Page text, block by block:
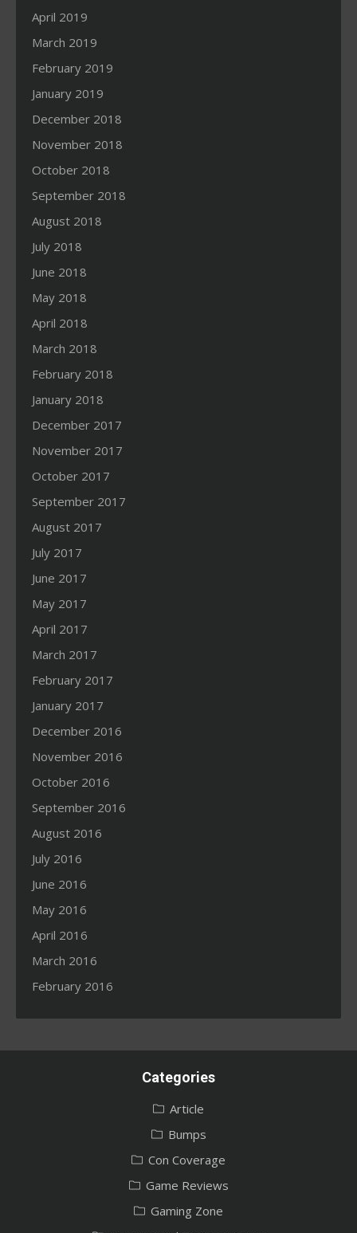
April 2019
March 2019
February 2019
January 2019
December 2018
November 2018
October 2018
September 2018
August 2018
July 2018
June 2018
May 2018
April 2018
March 2018
February 2018
January 2018
December 2017
November 2017
October 2017
September 2017
August 2017
July 2017
June 2017
May 2017
April 2017
March 2017
February 2017
January 2017
December 2016
November 2016
October 2016
September 2016
August 2016
July 2016
June 2016
May 2016
April 2016
March 2016
February 2016
Categories
Article
Bumps
Con Coverage
Game Reviews
Gaming Zone